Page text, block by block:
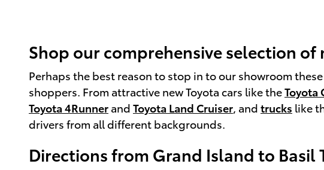
Shop our comprehensive selection
Perhaps the best reason to stop in to our showroom
shoppers. From attractive new Toyota cars like theToyota
Toyota 4Runner and Toyota Land Cruiser, and trucks like
drivers from all different backgrounds.
Directions from Grand Island to Basil